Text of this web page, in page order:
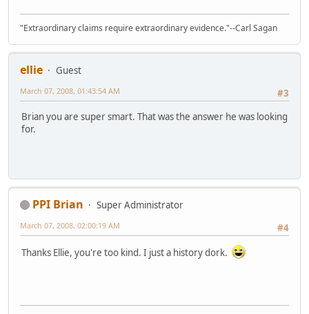
"Extraordinary claims require extraordinary evidence."--Carl Sagan
ellie
Guest
#3
March 07, 2008, 01:43:54 AM
Brian you are super smart. That was the answer he was looking
for.
PPI Brian
Super Administrator
#4
March 07, 2008, 02:00:19 AM
Thanks Ellie, you're too kind. I just a history dork.